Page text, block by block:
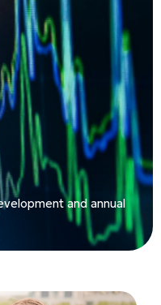
and annual